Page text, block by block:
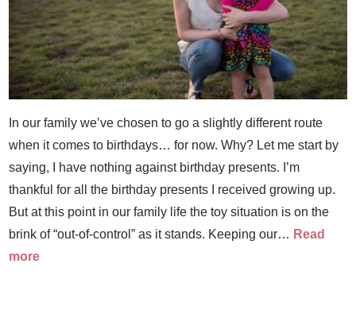
In our family we’ve chosen to go a slightly different route
when it comes to birthdays… for now. Why? Let me start by
saying, I have nothing against birthday presents. I’m
thankful for all the birthday presents I received growing up.
But at this point in our family life the toy situation is on the
brink of “out-of-control” as it stands. Keeping our… Read
more